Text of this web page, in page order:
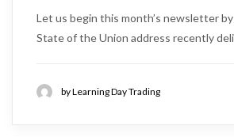
Let us begin this month’s newsletter
State of the Union address recently
by Learning Day Trading